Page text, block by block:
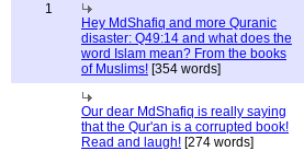
1
Hey MdShafiq and more Quranic
disaster: Q49:14 and what does the
word Islam mean? From the books
of Muslims! [354 words]
Our dear MdShafiq is really saying
that the Qur'an is a corrupted book!
Read and laugh! [274 words]